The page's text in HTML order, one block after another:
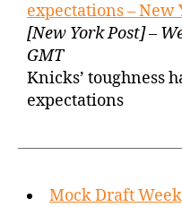
expectations – New
[New York Post] –
GMT
Knicks’ toughness
expectations
Mock Draft